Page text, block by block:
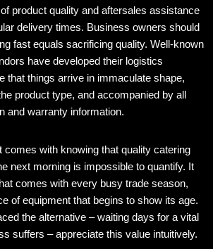
product quality and aftersales assistance
delivery times. Business owners should
fast equals sacrificing quality. Well-known
have developed their logistics
that things arrive in immaculate shape,
product type, and accompanied by all
and warranty information.
comes with knowing that quality catering
next morning is impossible to quantify. It
comes with every busy trade season,
of equipment that begins to show its age.
the alternative – waiting days for a vital
suffers – appreciate this value intuitively.